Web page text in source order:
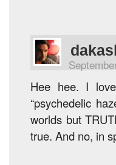
Hee hee. I
“psychedelic
worlds but
true. And no, in